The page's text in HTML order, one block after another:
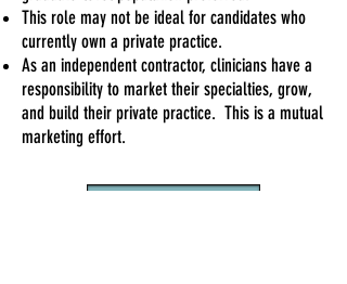
This role may not be ideal for candidates who
currently own a private practice.
As an independent contractor, clinicians have a
responsibility to market their specialties, grow,
and build their private practice. This is a mutual
marketing effort.
APPLY HERE